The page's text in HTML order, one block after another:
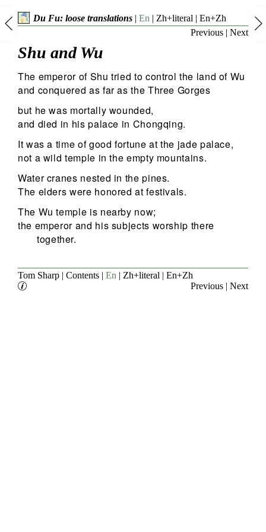
Du Fu: loose translations| En | Zh+literal | En+Zh
Previous | Next
Shu and Wu
The emperor of Shu tried to control the land of Wu
and conquered as far as the Three Gorges
but he was mortally wounded,
and died in his palace in Chongqing.
It was a time of good fortune at the jade palace,
not a wild temple in the empty mountains.
Water cranes nested in the pines.
The elders were honored at festivals.
The Wu temple is nearby now;
the emperor and his subjects worship there
together.
Tom Sharp | Contents | En | Zh+literal | En+Zh
Previous | Next